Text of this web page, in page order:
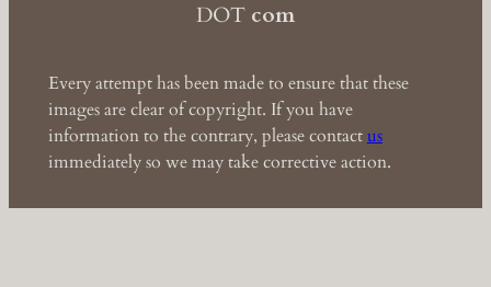
DOT com
Every attempt has been made to ensure that these
images are clear of copyright. If you have
information to the contrary, please contactus
immediately so we may take corrective action.